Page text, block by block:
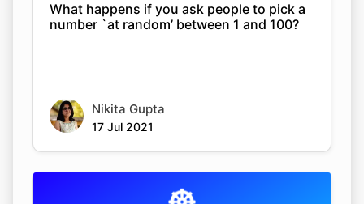
What happens if you ask people to pick a
number `at random’ between 1 and 100?
Nikita Gupta
17 Jul 2021